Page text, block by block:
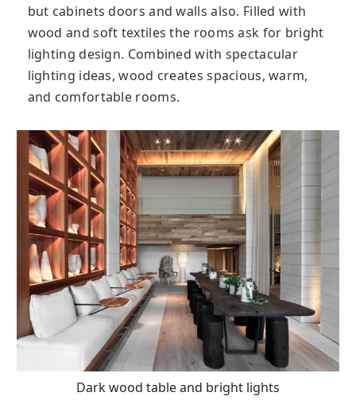
but cabinets doors and walls also. Filled with
wood and soft textiles the rooms ask for bright
lighting design. Combined with spectacular
lighting ideas, wood creates spacious, warm,
and comfortable rooms.
Dark wood table and bright lights